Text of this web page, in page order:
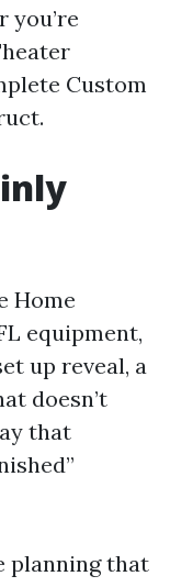
you’re
Custom
Home
equipment,
up reveal, a
doesn’t
that
planning that